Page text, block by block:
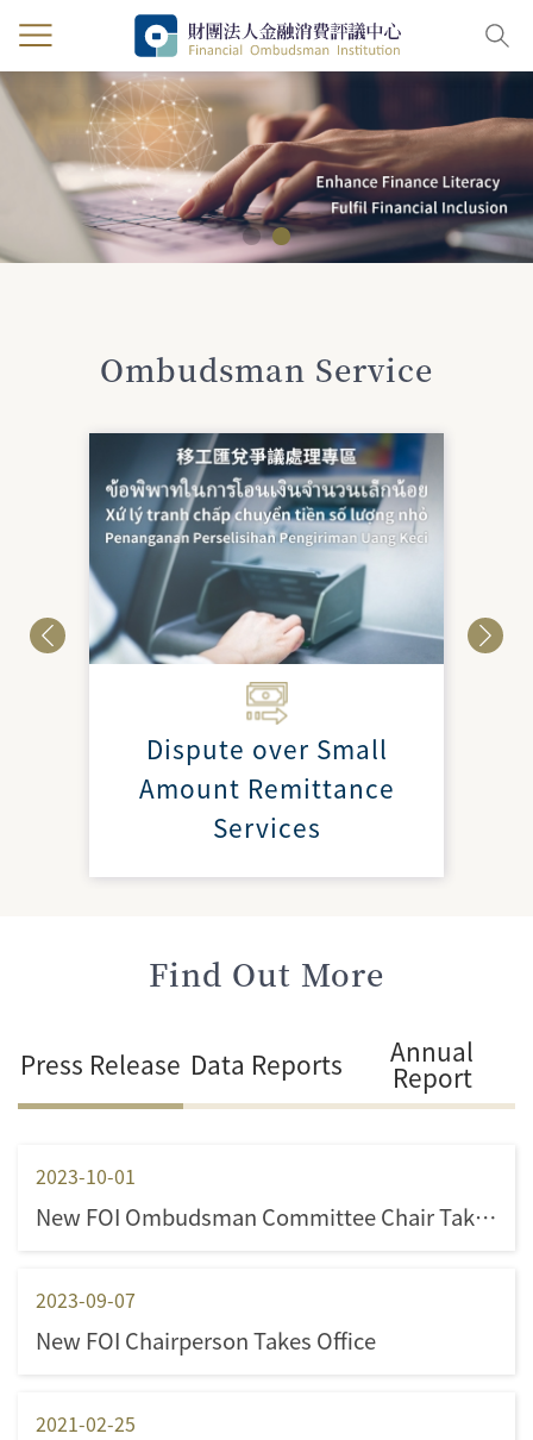
:::
Ombudsman Service
Dispute over Small
Amount Remittance
Services
Find Out More
Press Release
2023-10-01
New FOI Ombudsman Committee Chair Takes
2023-09-07
New FOI Chairperson Takes Office
2021-02-25
Data Reports Annual
Report